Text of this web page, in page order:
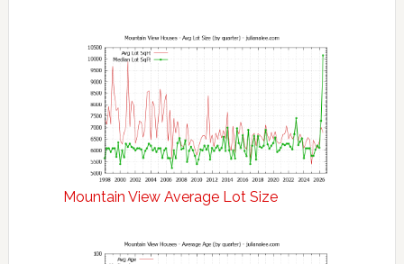
Mountain View Average Lot Size